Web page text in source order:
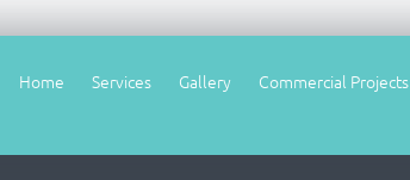
Home Services Gallery Commercial Projects